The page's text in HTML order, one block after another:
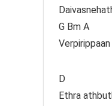
G Bm A
D
Ethra